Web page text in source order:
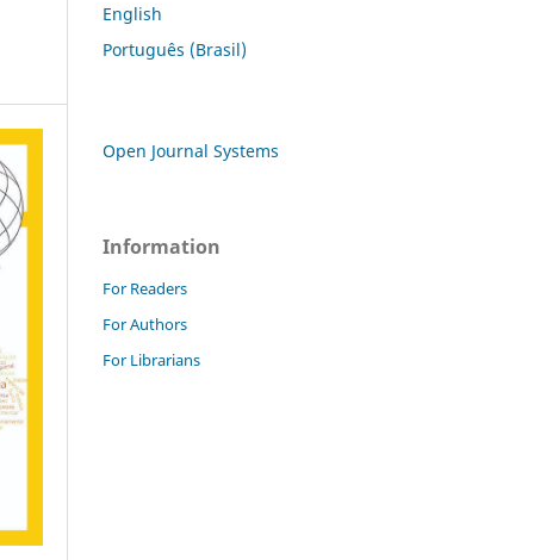
English
Português (Brasil)
Open Journal Systems
Information
For Readers
For Authors
For Librarians